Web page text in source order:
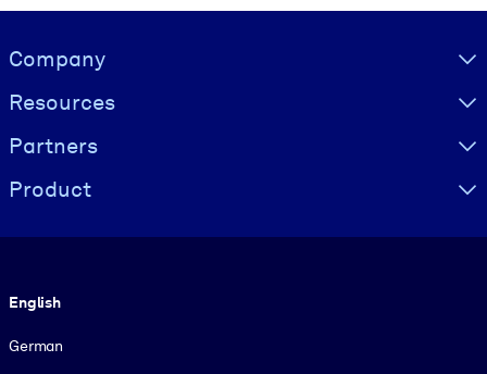
Visually hidden Text
Company
Resources
Partners
Product
English
German